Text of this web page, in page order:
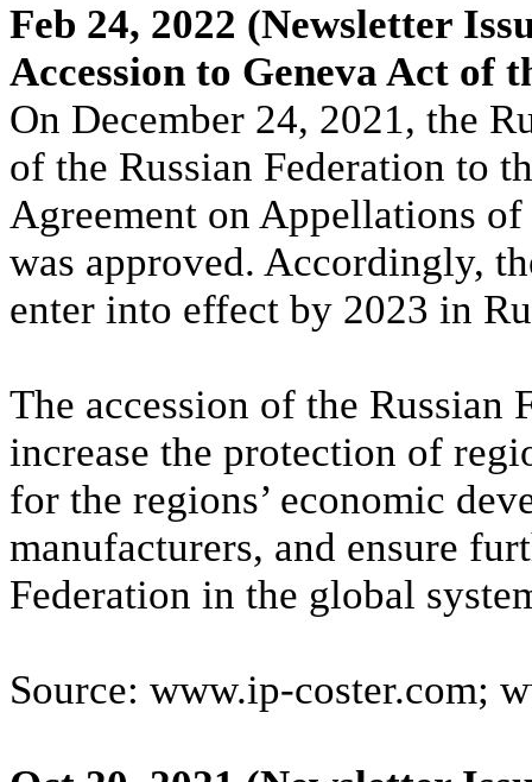
Feb 24, 2022 (Newsletter
Accession to Geneva Act of
On December 24, 2021, the
of the Russian Federation to
Agreement on Appellations
was approved. Accordingly,
enter into effect by 2023 in
The accession of the
increase the protection of
for the regions’ economic
manufacturers, and ensure
Federation in the global
Source: www.ip-coster.com;